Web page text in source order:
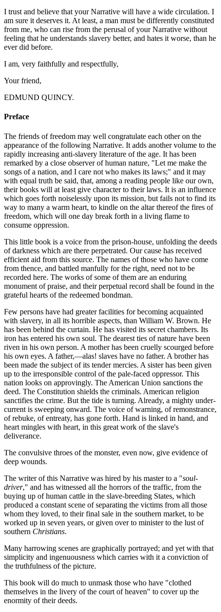
I trust and believe that your Narrative will have a wide circulation. I
am sure it deserves it. At least, a man must be differently constituted
from me, who can rise from the perusal of your Narrative without
feeling that he understands slavery better, and hates it worse, than he
ever did before.
I am, very faithfully and respectfully,
Your friend,
EDMUND QUINCY.
Preface
The friends of freedom may well congratulate each other on the
appearance of the following Narrative. It adds another volume to the
rapidly increasing anti-slavery literature of the age. It has been
remarked by a close observer of human nature, "Let me make the
songs of a nation, and I care not who makes its laws;" and it may
with equal truth be said, that, among a reading people like our own,
their books will at least give character to their laws. It is an influence
which goes forth noiselessly upon its mission, but fails not to find its
way to many a warm heart, to kindle on the altar thereof the fires of
freedom, which will one day break forth in a living flame to
consume oppression.
This little book is a voice from the prison-house, unfolding the deeds
of darkness which are there perpetrated. Our cause has received
efficient aid from this source. The names of those who have come
from thence, and battled manfully for the right, need not to be
recorded here. The works of some of them are an enduring
monument of praise, and their perpetual record shall be found in the
grateful hearts of the redeemed bondman.
Few persons have had greater facilities for becoming acquainted
with slavery, in all its horrible aspects, than William W. Brown. He
has been behind the curtain. He has visited its secret chambers. Its
iron has entered his own soul. The dearest ties of nature have been
riven in his own person. A mother has been cruelly scourged before
his own eyes. A father,—alas! slaves have no father. A brother has
been made the subject of its tender mercies. A sister has been given
up to the irresponsible control of the pale-faced oppressor. This
nation looks on approvingly. The American Union sanctions the
deed. The Constitution shields the criminals. American religion
sanctifies the crime. But the tide is turning. Already, a mighty under-
current is sweeping onward. The voice of warning, of remonstrance,
of rebuke, of entreaty, has gone forth. Hand is linked in hand, and
heart mingles with heart, in this great work of the slave's
deliverance.
The convulsive throes of the monster, even now, give evidence of
deep wounds.
The writer of this Narrative was hired by his master to a "soul-
driver," and has witnessed all the horrors of the traffic, from the
buying up of human cattle in the slave-breeding States, which
produced a constant scene of separating the victims from all those
whom they loved, to their final sale in the southern market, to be
worked up in seven years, or given over to minister to the lust of
southern Christians.
Many harrowing scenes are graphically portrayed; and yet with that
simplicity and ingenuousness which carries with it a conviction of
the truthfulness of the picture.
This book will do much to unmask those who have "clothed
themselves in the livery of the court of heaven" to cover up the
enormity of their deeds.